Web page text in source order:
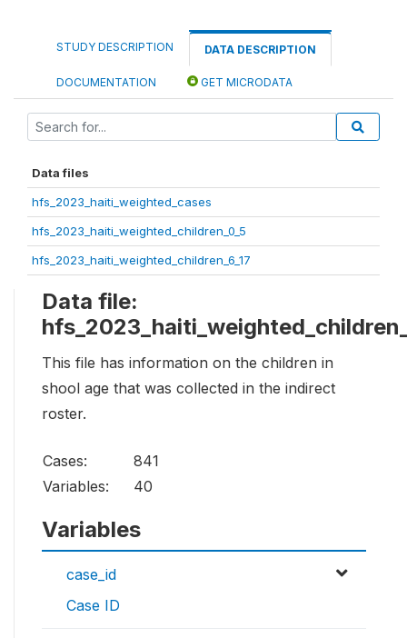
STUDY DESCRIPTION DATA DESCRIPTION
DOCUMENTATION GET MICRODATA
Data files
hfs_2023_haiti_weighted_cases
hfs_2023_haiti_weighted_children_0_5
hfs_2023_haiti_weighted_children_6_17
Data file:
This file has information on the children in
shool age that was collected in the indirect
roster.
Cases:
841
Variables:
40
Variables
case_id
Case ID